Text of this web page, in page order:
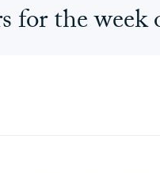
for the week